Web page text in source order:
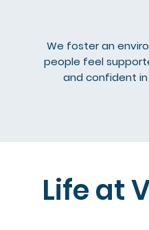
We foster an
people feel
and confident in
Life at